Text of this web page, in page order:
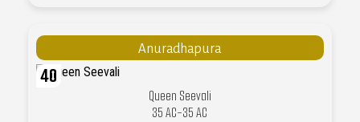
Anuradhapura
40
Queen Seevali
35 AC-35 AC